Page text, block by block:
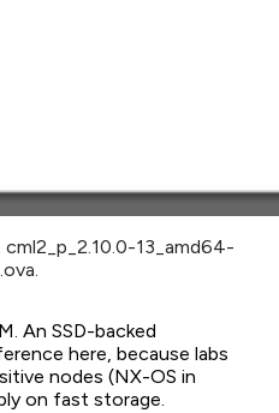
13_amd64-
An SSD-backed
here, because labs
nodes (NX-OS in
on fast storage.